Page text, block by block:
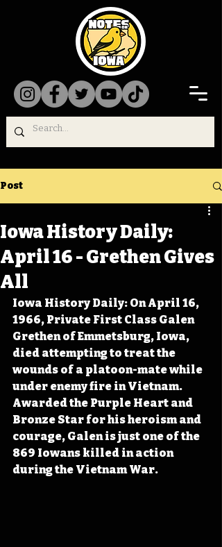
Post
Iowa History Daily:
April 16 - Grethen Gives
All
Iowa History Daily: On April 16,
1966, Private First Class Galen
Grethen of Emmetsburg, Iowa,
died attempting to treat the
wounds of a platoon-mate while
under enemy fire in Vietnam.
Awarded the Purple Heart and
Bronze Star for his heroism and
courage, Galen is just one of the
869 Iowans killed in action
during the Vietnam War.